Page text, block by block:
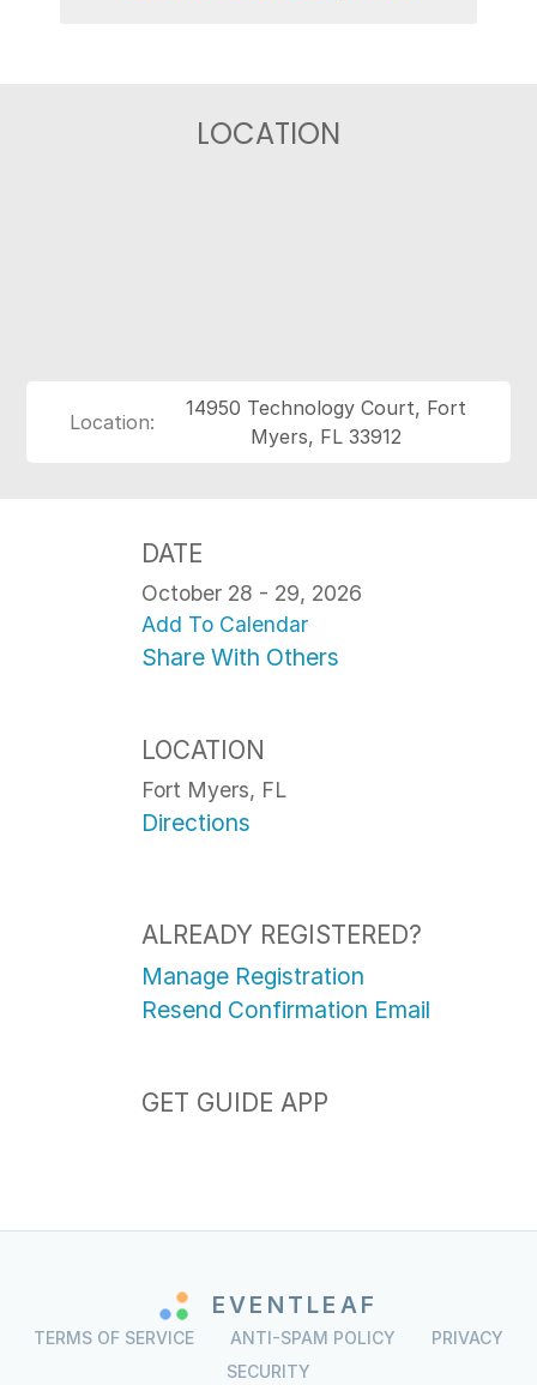
LOCATION
Location:
14950 Technology Court, Fort
Myers, FL 33912
DATE
October 28 - 29, 2026
Add To Calendar
Share With Others
LOCATION
Fort Myers, FL
Directions
ALREADY REGISTERED?
Manage Registration
Resend Confirmation Email
GET GUIDE APP
EVENTLEAF
TERMS OF SERVICE ANTI-SPAM POLICY
PRIVACY
SECURITY